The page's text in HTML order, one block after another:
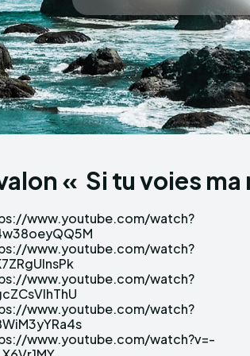
Echo
Copyright ©
Echo
Copyright ©
« Si tu voies ma
www.youtube.com/watch?
www.youtube.com/watch?
www.youtube.com/watch?
www.youtube.com/watch?
www.youtube.com/watch?v=-
https://www.youtube.com/watch?
E
www.youtube.com/watch?v=-
www.youtube.com/watch?
www.youtube.com/watch?
www.youtube.com/watch?